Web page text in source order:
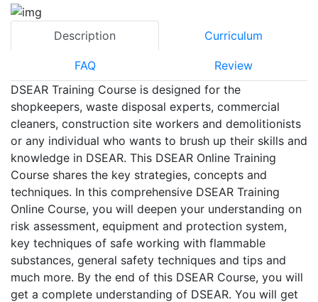
Description Curriculum
FAQ
Review
DSEAR Training Course is designed for the
shopkeepers, waste disposal experts, commercial
cleaners, construction site workers and demolitionists
or any individual who wants to brush up their skills and
knowledge in DSEAR. This DSEAR Online Training
Course shares the key strategies, concepts and
techniques. In this comprehensive DSEAR Training
Online Course, you will deepen your understanding on
risk assessment, equipment and protection system,
key techniques of safe working with flammable
substances, general safety techniques and tips and
much more. By the end of this DSEAR Course, you will
get a complete understanding of DSEAR. You will get